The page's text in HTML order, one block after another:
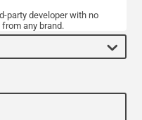
party developer with no
any brand.